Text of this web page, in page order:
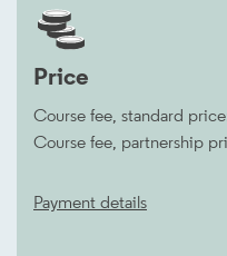
Price
Course fee, standard
Course fee, partnership
Payment details